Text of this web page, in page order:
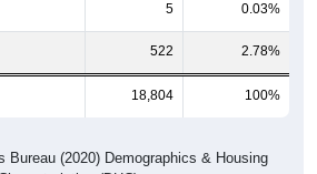
522 2.78%
18,804 100%
(DHC)